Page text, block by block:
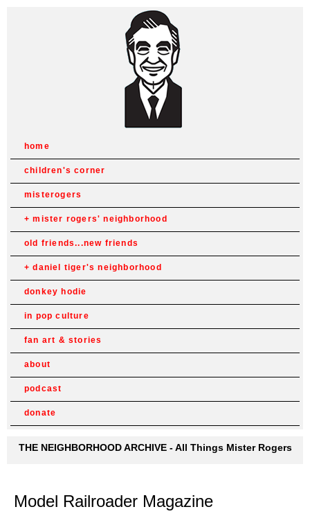
home
children's corner
misterogers
mister rogers' neighborhood
old friends...new friends
daniel tiger's neighborhood
donkey hodie
in pop culture
fan art & stories
about
podcast
donate
THE NEIGHBORHOOD ARCHIVE - All Things Mister Rogers
Model Railroader Magazine